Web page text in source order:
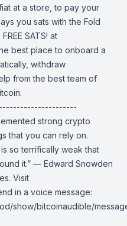
at a store, to pay your
you sats with the Fold
SATS! at
best place to onboard a
withdraw
from the best team of
strong crypto
that you can rely on.
so terrifically weak that
it.” ― Edward Snowden
Visit
in a voice message:
show/bitcoinaudible/